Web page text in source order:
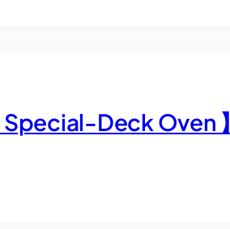
Special-Deck Oven 】